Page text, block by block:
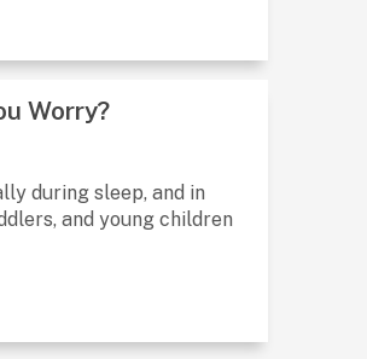
Worry?
during sleep, and in
and young children